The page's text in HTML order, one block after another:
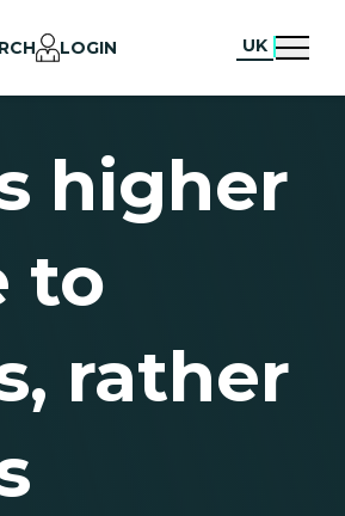
LOGIN UK
higher
to
rather